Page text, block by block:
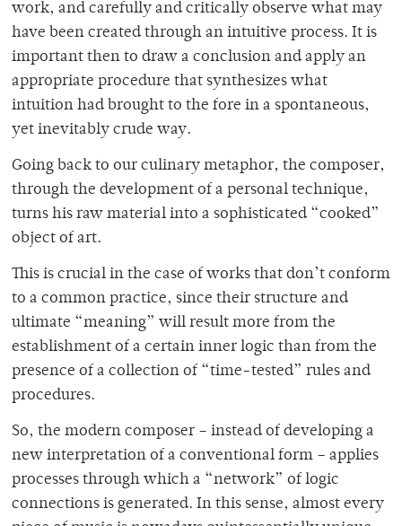
work, and carefully and critically observe what may
have been created through an intuitive process. It is
important then to draw a conclusion and apply an
appropriate procedure that synthesizes what
intuition had brought to the fore in a spontaneous,
yet inevitably crude way.
Going back to our culinary metaphor, the composer,
through the development of a personal technique,
turns his raw material into a sophisticated “cooked”
object of art.
This is crucial in the case of works that don’t conform
to a common practice, since their structure and
ultimate “meaning” will result more from the
establishment of a certain inner logic than from the
presence of a collection of “time-tested” rules and
procedures.
So, the modern composer – instead of developing a
new interpretation of a conventional form – applies
processes through which a “network” of logic
connections is generated. In this sense, almost every